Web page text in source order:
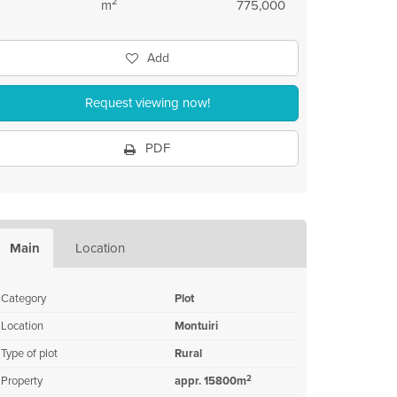
775,000
m
Add
Request viewing now!
PDF
Main Location
Category
Plot
Location
Montuiri
Type of plot
Rural
Property
appr. 15800m2